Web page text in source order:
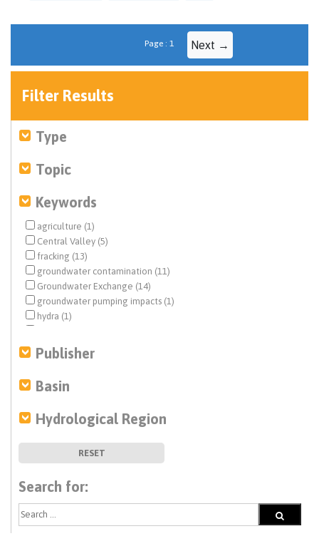
Page : 1 Next →
Filter Results
Type
Topic
Keywords
agriculture (1)
Central Valley (5)
fracking (13)
groundwater contamination (11)
Groundwater Exchange (14)
groundwater pumping impacts (1)
hydra (1)
mitigation (1)
modeling (1)
oil and gas (6)
risk assessment (1)
subsidence (1)
wastewater (2)
water and energy (2)
Publisher
Basin
Hydrological Region
RESET
Search for: